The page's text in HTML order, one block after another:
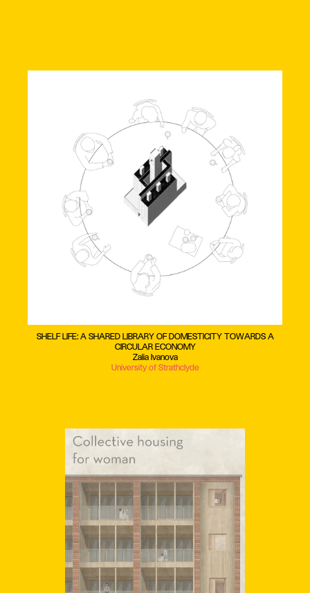
SHELF LIFE: A SHARED LIBRARY OF DOMESTICITY TOWARDS A
CIRCULAR ECONOMY
Zalia Ivanova
University of Strathclyde